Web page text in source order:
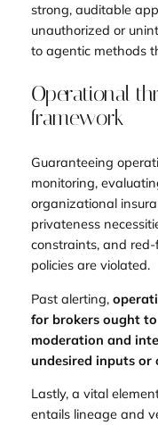
strong, auditable
unauthorized or
to agentic methods
Operational
framework
Guaranteeing
monitoring,
organizational
privateness
constraints, and
policies are violated.
Past alerting,
for brokers ought
moderation and
undesired inputs or
Lastly, a vital
entails lineage and